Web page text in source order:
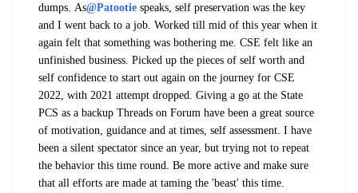
dumps. As@Patootie speaks, self preservation was the key
and I went back to a job. Worked till mid of this year when it
again felt that something was bothering me. CSE felt like an
unfinished business. Picked up the pieces of self worth and
self confidence to start out again on the journey for CSE
2022, with 2021 attempt dropped. Giving a go at the State
PCS as a backup Threads on Forum have been a great source
of motivation, guidance and at times, self assessment. I have
been a silent spectator since an year, but trying not to repeat
the behavior this time round. Be more active and make sure
that all efforts are made at taming the 'beast' this time.